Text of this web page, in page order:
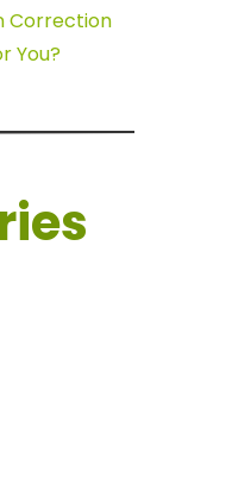
Correction
You?